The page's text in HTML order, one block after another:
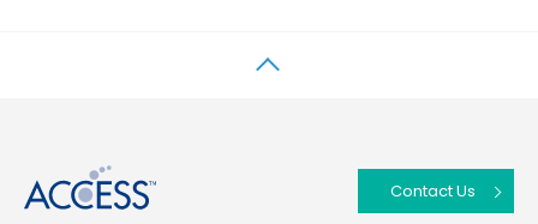
Contact Us